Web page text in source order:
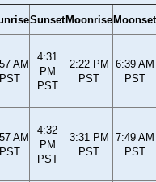
Sunset Moonrise Moonset
AM
PST
4:31
PM
PST
2:22 PM
PST
6:39 AM
PST
AM
PST
4:32
PM
PST
3:31 PM
PST
7:49 AM
PST